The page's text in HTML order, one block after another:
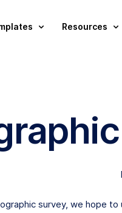
Resources
survey, we hope